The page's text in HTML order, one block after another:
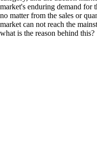
market's enduring demand for
no matter from the sales or
market can not reach the
what is the reason behind this?